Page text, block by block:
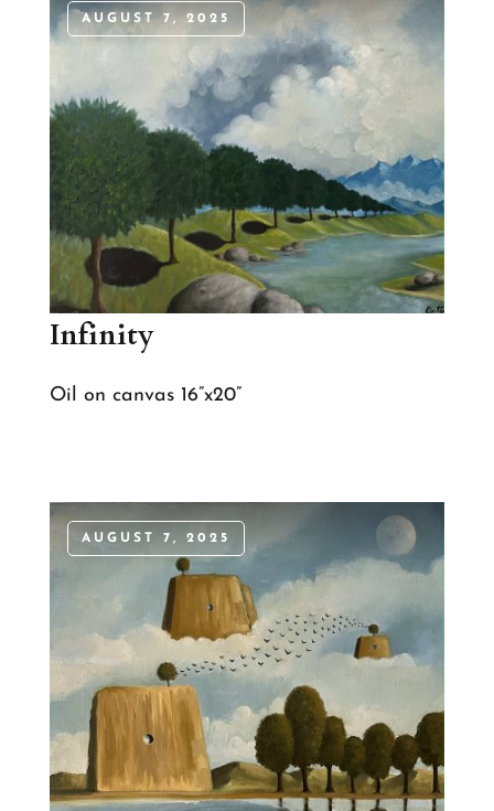
AUGUST 7, 2025
Infinity
Oil on canvas 16”x20”
AUGUST 7, 2025